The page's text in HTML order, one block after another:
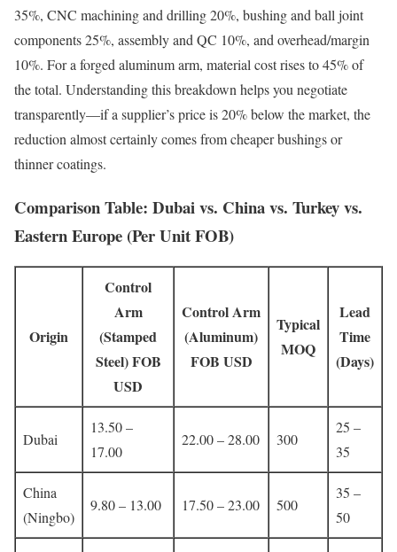
35%, CNC machining and drilling 20%, bushing and ball joint
components 25%, assembly and QC 10%, and overhead/margin
10%. For a forged aluminum arm, material cost rises to 45% of
the total. Understanding this breakdown helps you negotiate
transparently—if a supplier’s price is 20% below the market, the
reduction almost certainly comes from cheaper bushings or
thinner coatings.
Comparison Table: Dubai vs. China vs. Turkey vs.
Eastern Europe (Per Unit FOB)
Origin
Control
Arm
(Stamped
Steel) FOB
USD
Control Arm
(Aluminum)
FOB USD
Typical
MOQ
Lead
Time
(Days)
Dubai
13.50 –
17.00
22.00 – 28.00 300
25 –
35
China
(Ningbo)
9.80 – 13.00 17.50 – 23.00 500
35 –
50